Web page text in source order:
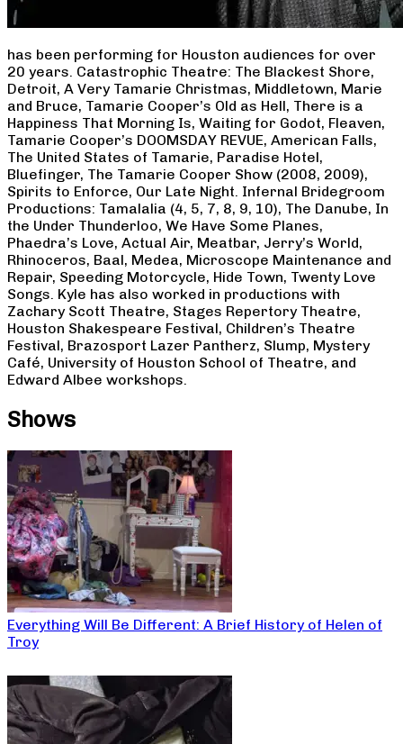
has been performing for Houston audiences for over
20 years. Catastrophic Theatre: The Blackest Shore,
Detroit, A Very Tamarie Christmas, Middletown, Marie
and Bruce, Tamarie Cooper’s Old as Hell, There is a
Happiness That Morning Is, Waiting for Godot, Fleaven,
Tamarie Cooper’s DOOMSDAY REVUE, American Falls,
The United States of Tamarie, Paradise Hotel,
Bluefinger, The Tamarie Cooper Show (2008, 2009),
Spirits to Enforce, Our Late Night. Infernal Bridegroom
Productions: Tamalalia (4, 5, 7, 8, 9, 10), The Danube, In
the Under Thunderloo, We Have Some Planes,
Phaedra’s Love, Actual Air, Meatbar, Jerry’s World,
Rhinoceros, Baal, Medea, Microscope Maintenance and
Repair, Speeding Motorcycle, Hide Town, Twenty Love
Songs. Kyle has also worked in productions with
Zachary Scott Theatre, Stages Repertory Theatre,
Houston Shakespeare Festival, Children’s Theatre
Festival, Brazosport Lazer Pantherz, Slump, Mystery
Café, University of Houston School of Theatre, and
Edward Albee workshops.
Shows
Everything Will Be Different: A Brief History of Helen of
Troy